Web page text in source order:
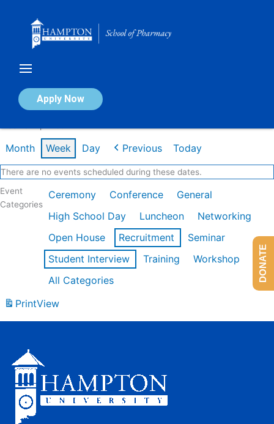
Apply Now
Calendar of Events
Month Week Day Previous Today
There are no events scheduled during these dates.
Event
Categories
Ceremony Conference
General
High School Day
Luncheon
Networking
Open House
Recruitment
Seminar
Student Interview
Training
Workshop
All Categories
PrintView
DONATE